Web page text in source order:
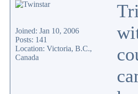
Joined: Jan 10, 2006
Posts: 141
Location: Victoria, B.C.,
Canada